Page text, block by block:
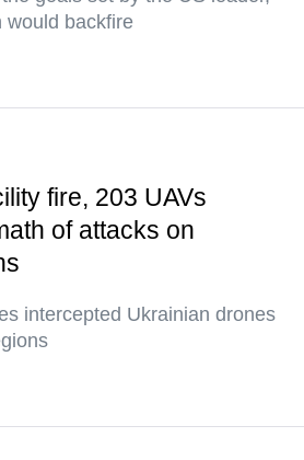
would backfire
fire, 203 UAVs
of attacks on
intercepted Ukrainian drones